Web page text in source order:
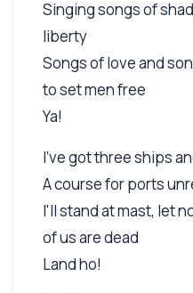
Singing songs of
liberty
Songs of love and
to set men free
Ya!
I've got three ships
A course for ports
I'll stand at mast, let
of us are dead
Land ho!